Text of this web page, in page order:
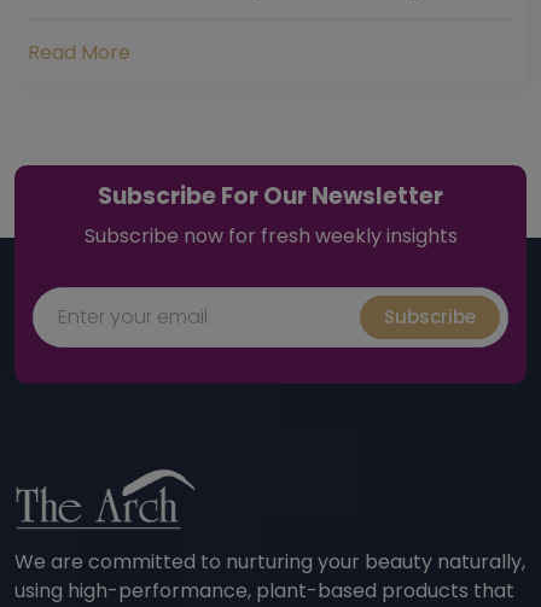
Read More
Subscribe For Our Newsletter
Subscribe now for fresh weekly insights
Subscribe
We are committed to nurturing your beauty naturally,
using high-performance, plant-based products that